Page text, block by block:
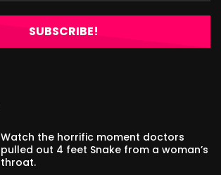
Watch the horrific moment doctors
pulled out 4 feet Snake from a woman’s
throat.